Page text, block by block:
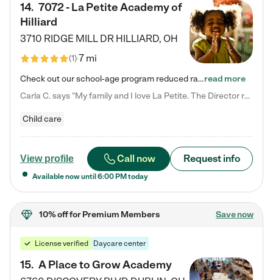
14. 7072 - La Petite Academy of
Hilliard
3710 RIDGE MILL DR HILLIARD, OH
(1)7 mi
Check out our school-age program reduced rates! We provide nurturing day care and creative learning in a safe, home-like environment. Our School Readiness Pathway was designed to empower you with educational options to create the most fitting path for your child and to address each child's specific developmental needs. We offer specialized curriculum in our infant care, toddler care, early preschool, preschool, Pre-K/Pre-Kindergarten, junior Kindergarten and private Kindergarten programs.…read more
Carla C. says "My family and I love La Petite. The Director really cares about our children and making sure she is supporting the teachers in the classroom. She greets us every more and a small conversation in the afternoon. My daughters teachers are excited to see her and greet us with a smile and my daughhter gets a hug. It was a smooth transition and the teachers are really caring. They have made it an easy transtion to go back to work."
Child care
View profile Call now Request info
Available now until 6:00 PM today
10% offfor Premium Members Save now
License verified Daycare center
15. A Place to Grow Academy